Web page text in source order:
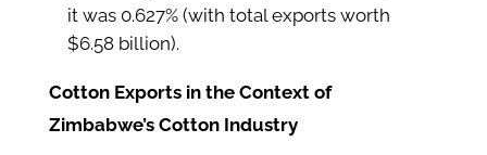
it was 0.627% (with total exports worth
$6.58 billion).
Cotton Exports in the Context of
Zimbabwe’s Cotton Industry